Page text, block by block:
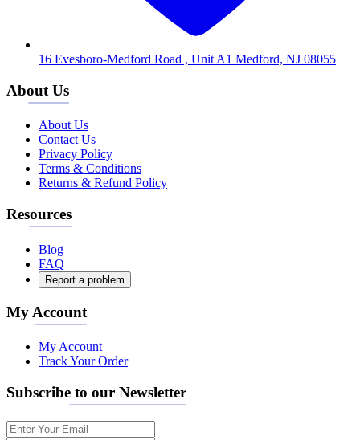
16 Evesboro-Medford Road , Unit A1 Medford, NJ 08055
About Us
About Us
Contact Us
Privacy Policy
Terms & Conditions
Returns & Refund Policy
Resources
Blog
FAQ
Report a problem
My Account
My Account
Track Your Order
Subscribe to our Newsletter